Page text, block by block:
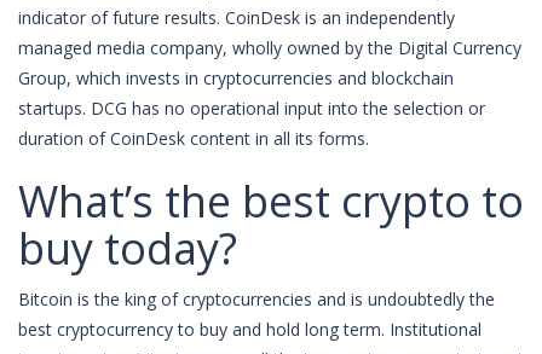
indicator of future results. CoinDesk is an independently
managed media company, wholly owned by the Digital Currency
Group, which invests in cryptocurrencies and blockchain
startups. DCG has no operational input into the selection or
duration of CoinDesk content in all its forms.
What’s the best crypto to
buy today?
Bitcoin is the king of cryptocurrencies and is undoubtedly the
best cryptocurrency to buy and hold long term. Institutional